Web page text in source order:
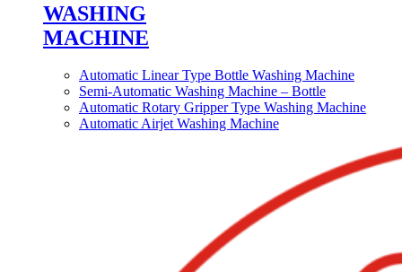
WASHING
MACHINE
Automatic Linear Type Bottle Washing Machine
Semi-Automatic Washing Machine – Bottle
Automatic Rotary Gripper Type Washing Machine
Automatic Airjet Washing Machine